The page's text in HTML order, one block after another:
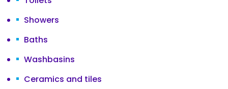
Showers
Baths
Washbasins
Ceramics and tiles